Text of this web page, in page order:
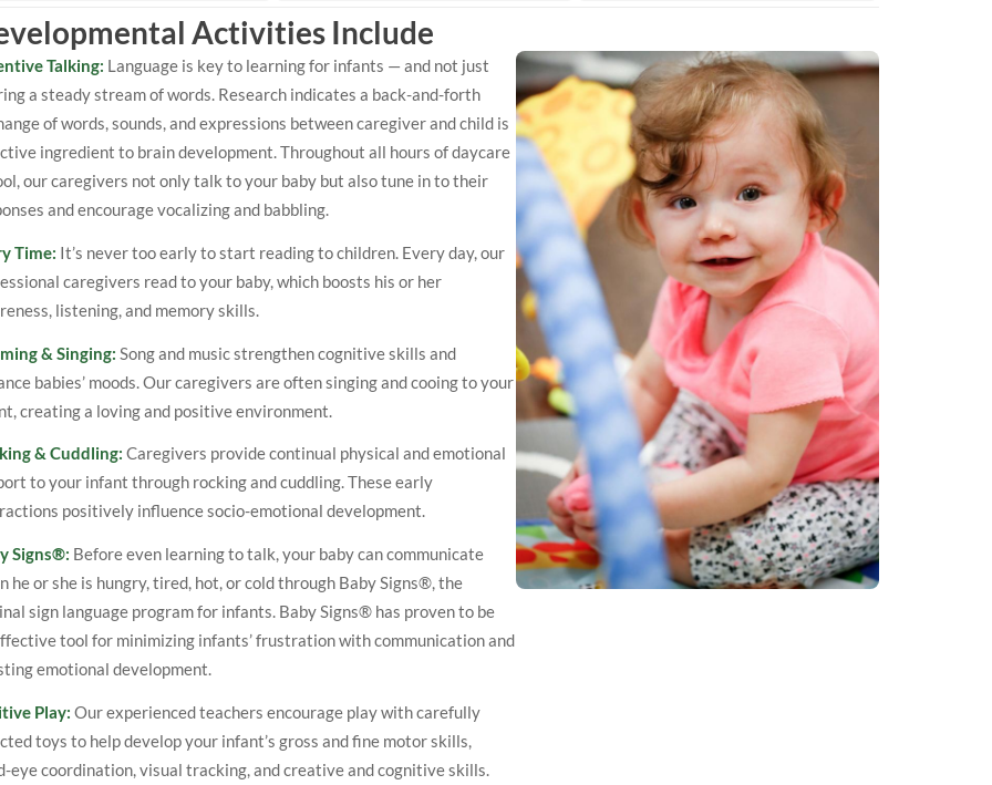
Activities Include
Talking: Language is key to learning for infants — and not just
a steady stream of words. Research indicates a back-and-forth
of words, sounds, and expressions between caregiver and child is
ingredient to brain development. Throughout all hours of daycare
our caregivers not only talk to your baby but also tune in to their
and encourage vocalizing and babbling.
Time: It’s never too early to start reading to children. Every day, our
caregivers read to your baby, which boosts his or her
listening, and memory skills.
& Singing: Song and music strengthen cognitive skills and
babies’ moods. Our caregivers are often singing and cooing to your
creating a loving and positive environment.
& Cuddling: Caregivers provide continual physical and emotional
to your infant through rocking and cuddling. These early
positively influence socio-emotional development.
Signs®: Before even learning to talk, your baby can communicate
he or she is hungry, tired, hot, or cold through Baby Signs®, the
sign language program for infants. Baby Signs® has proven to be
tool for minimizing infants’ frustration with communication and
emotional development.
Play: Our experienced teachers encourage play with carefully
toys to help develop your infant’s gross and fine motor skills,
eye coordination, visual tracking, and creative and cognitive skills.